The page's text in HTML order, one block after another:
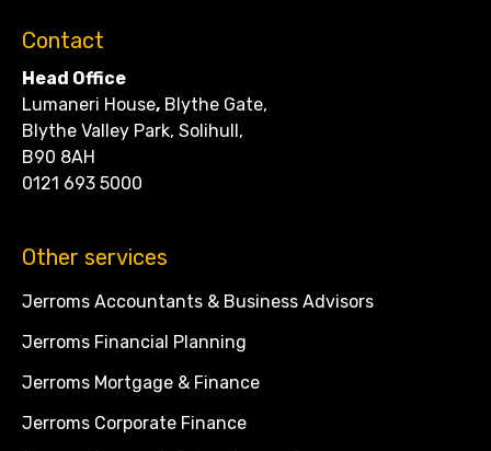
Contact
Head Office
Lumaneri House, Blythe Gate,
Blythe Valley Park, Solihull,
B90 8AH
0121 693 5000
Other services
Jerroms Accountants & Business Advisors
Jerroms Financial Planning
Jerroms Mortgage & Finance
Jerroms Corporate Finance